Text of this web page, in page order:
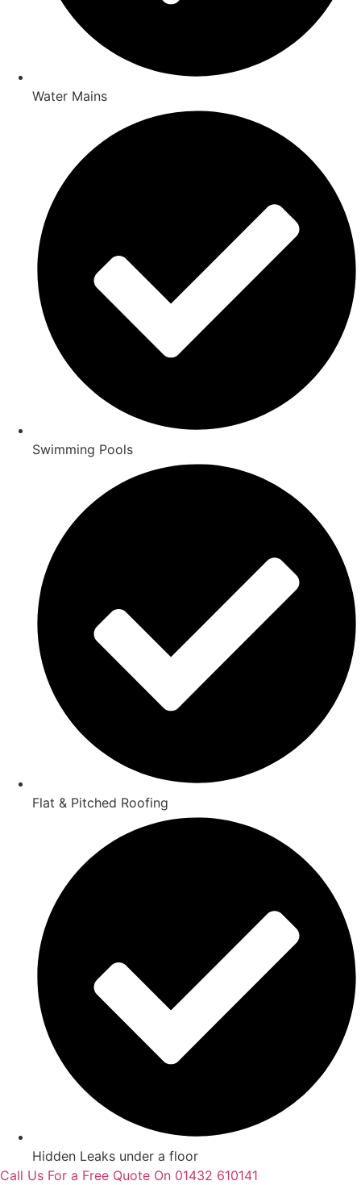
Water Mains
Swimming Pools
Flat & Pitched Roofing
Hidden Leaks under a floor
Call Us For a Free Quote On 01432 610141